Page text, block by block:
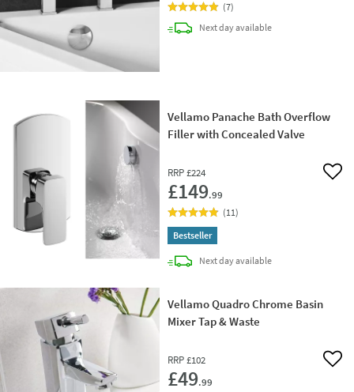
(7)
Next daydelivery
available
Vellamo Panache Bath Overflow
Filler with Concealed Valve
RRP £224
£149.99
Add
(11)
Bestseller
Next daydelivery
available
Vellamo Quadro Chrome Basin
Mixer Tap & Waste
RRP £102
£49.99
Add